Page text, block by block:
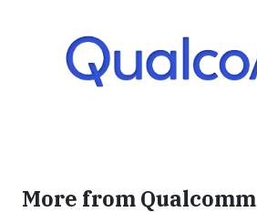
More from Qualcomm